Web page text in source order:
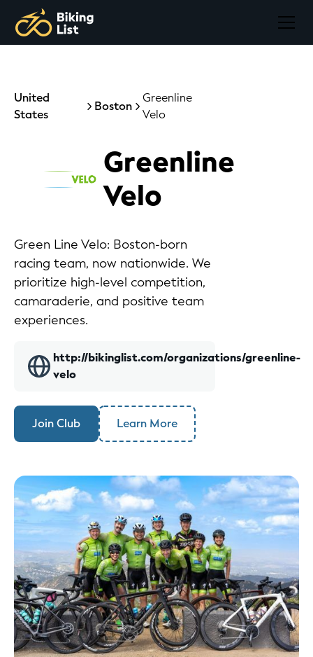
United
States
Boston
Greenline
Velo
Greenline
Velo
Green Line Velo: Boston-born
racing team, now nationwide. We
prioritize high-level competition,
camaraderie, and positive team
experiences.
http://bikinglist.com/organizations/greenline-
velo
Join Club Learn More